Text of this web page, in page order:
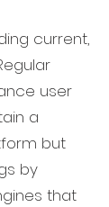
current,
user
a
but
by
that